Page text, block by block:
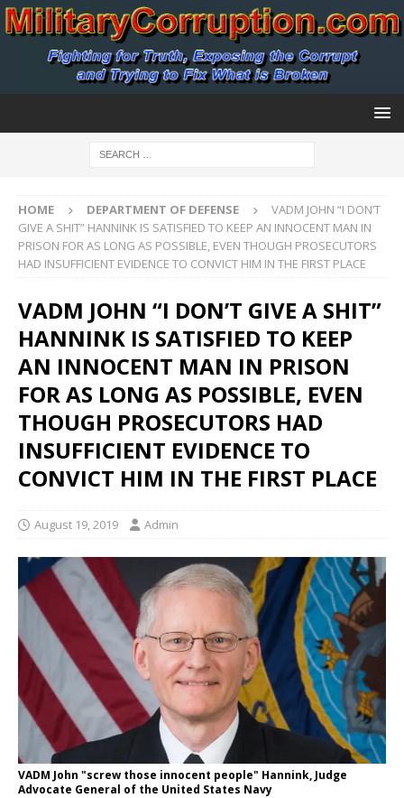
HOME DEPARTMENT OF DEFENSE
VADM JOHN “I DON’T
GIVE A SHIT” HANNINK IS SATISFIED TO KEEP AN INNOCENT MAN IN
PRISON FOR AS LONG AS POSSIBLE, EVEN THOUGH PROSECUTORS
HAD INSUFFICIENT EVIDENCE TO CONVICT HIM IN THE FIRST PLACE
VADM JOHN “I DON’T GIVE A SHIT”
HANNINK IS SATISFIED TO KEEP
AN INNOCENT MAN IN PRISON
FOR AS LONG AS POSSIBLE, EVEN
THOUGH PROSECUTORS HAD
INSUFFICIENT EVIDENCE TO
CONVICT HIM IN THE FIRST PLACE
August 19, 2019 Admin
VADM John "screw those innocent people" Hannink, Judge
Advocate General of the United States Navy